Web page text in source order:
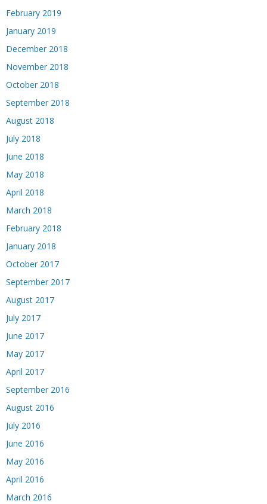
February 2019
January 2019
December 2018
November 2018
October 2018
September 2018
August 2018
July 2018
June 2018
May 2018
April 2018
March 2018
February 2018
January 2018
October 2017
September 2017
August 2017
July 2017
June 2017
May 2017
April 2017
September 2016
August 2016
July 2016
June 2016
May 2016
April 2016
March 2016